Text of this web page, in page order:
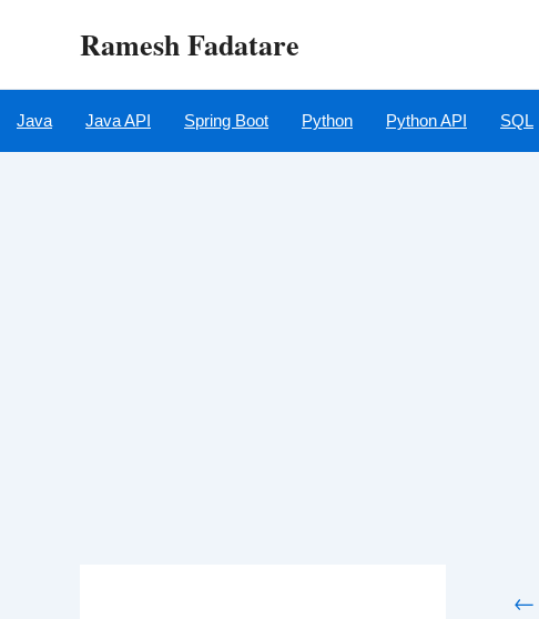
Ramesh Fadatare
Java Java API Spring Boot Python Python API SQL
←